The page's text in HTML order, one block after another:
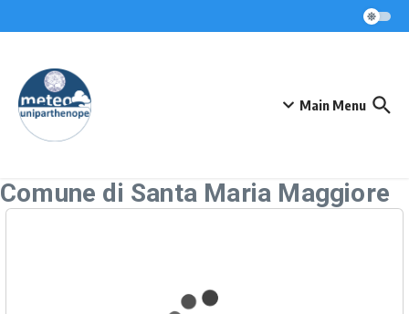
Main Menu
Comune di Santa Maria Maggiore